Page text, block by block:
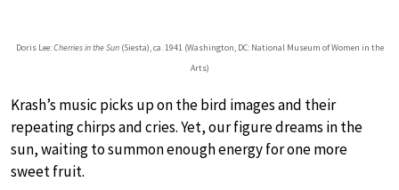
Doris Lee:Cherries in the Sun(Siesta), ca. 1941 (Washington, DC: National Museum of Women in the
Arts)
Krash’s music picks up on the bird images and their
repeating chirps and cries. Yet, our figure dreams in the
sun, waiting to summon enough energy for one more
sweet fruit.